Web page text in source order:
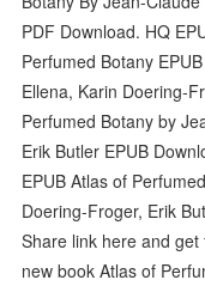
PDF Download. HQ
Perfumed Botany
Ellena, Karin Doering-
Perfumed Botany by
Erik Butler EPUB
EPUB Atlas of
Doering-Froger, Erik
Share link here and
new book Atlas of